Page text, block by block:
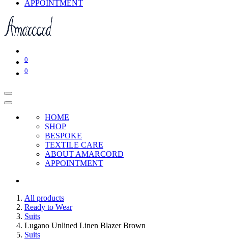
APPOINTMENT
0
0
HOME
SHOP
BESPOKE
TEXTILE CARE
ABOUT AMARCORD
APPOINTMENT
All products
Ready to Wear
Suits
Lugano Unlined Linen Blazer Brown
Suits